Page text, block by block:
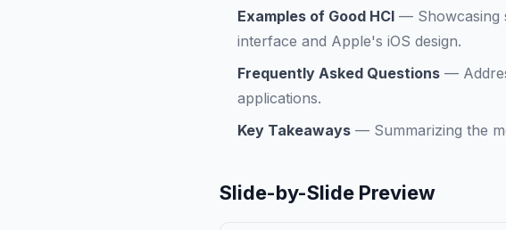
Examples of Good HCI —
interface and Apple's iOS design.
Frequently Asked Questions —
applications.
Key Takeaways — Summarizing the
Slide-by-Slide Preview